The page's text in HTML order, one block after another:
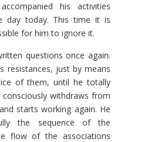
his activities
day today. This time it is
for him to ignore it.
questions once again.
resistances, just by means
of them, until he totally
withdraws from
starts working again. He
the sequence of the
flow of the associations